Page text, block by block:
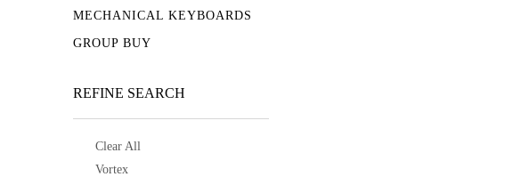
MECHANICAL KEYBOARDS
GROUP BUY
REFINE SEARCH
Clear All
Vortex